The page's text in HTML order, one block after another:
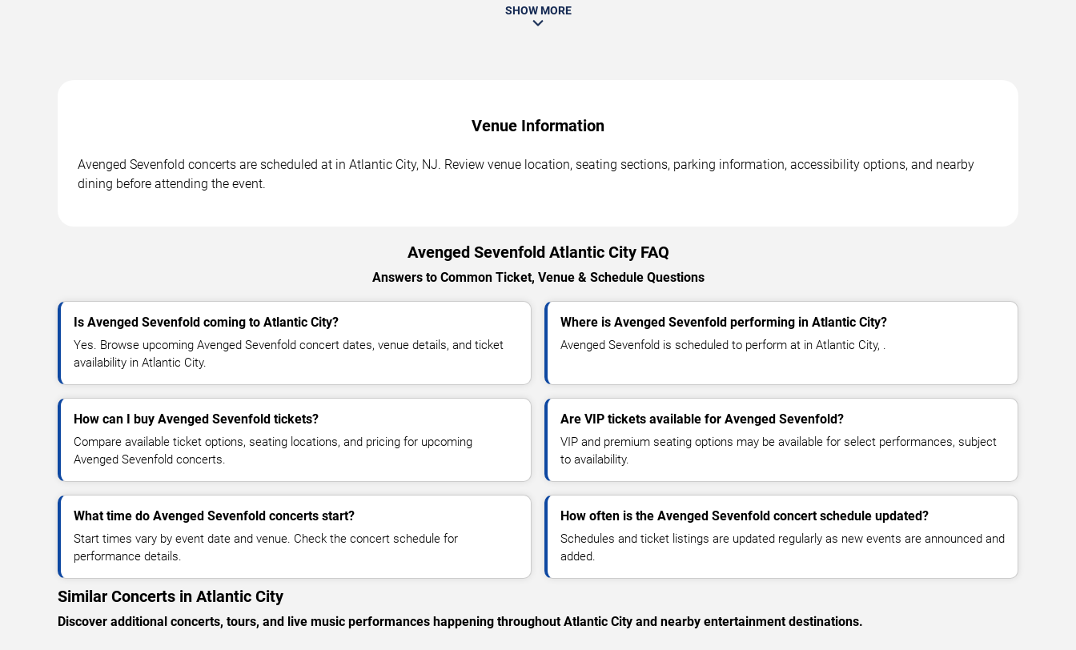
SHOW MORE
Venue Information
Avenged Sevenfold concerts are scheduled at in Atlantic City, NJ. Review venue location, seating sections, parking information, accessibility options, and nearby
dining before attending the event.
Avenged Sevenfold Atlantic City FAQ
Answers to Common Ticket, Venue & Schedule Questions
Is Avenged Sevenfold coming to Atlantic City?
Yes. Browse upcoming Avenged Sevenfold concert dates, venue details, and ticket
availability in Atlantic City.
Where is Avenged Sevenfold performing in Atlantic City?
Avenged Sevenfold is scheduled to perform at in Atlantic City, .
How can I buy Avenged Sevenfold tickets?
Compare available ticket options, seating locations, and pricing for upcoming
Avenged Sevenfold concerts.
Are VIP tickets available for Avenged Sevenfold?
VIP and premium seating options may be available for select performances, subject
to availability.
What time do Avenged Sevenfold concerts start?
Start times vary by event date and venue. Check the concert schedule for
performance details.
How often is the Avenged Sevenfold concert schedule updated?
Schedules and ticket listings are updated regularly as new events are announced and
added.
Similar Concerts in Atlantic City
Discover additional concerts, tours, and live music performances happening throughout Atlantic City and nearby entertainment destinations.